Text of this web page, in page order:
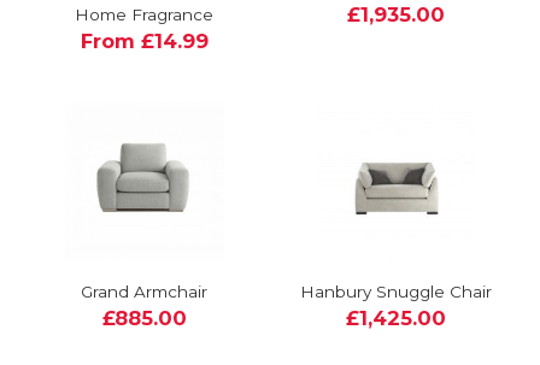
Home Fragrance
From £14.99
£1,935.00
Grand Armchair
£885.00
Hanbury Snuggle Chair
£1,425.00